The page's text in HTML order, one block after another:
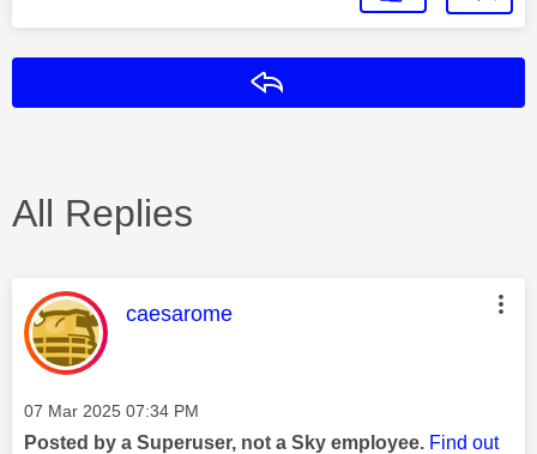
All Replies
This message was authored by:
caesarome
Message posted on
‎07 Mar 2025 07:34 PM
Posted by a Superuser, not a Sky employee. Find out